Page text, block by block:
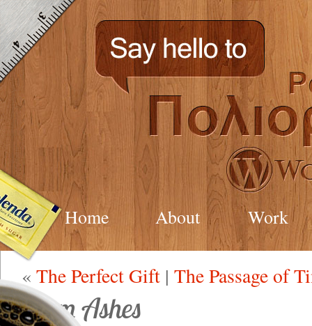
Home About Work
« The Perfect Gift | The Passage of
From Ashes